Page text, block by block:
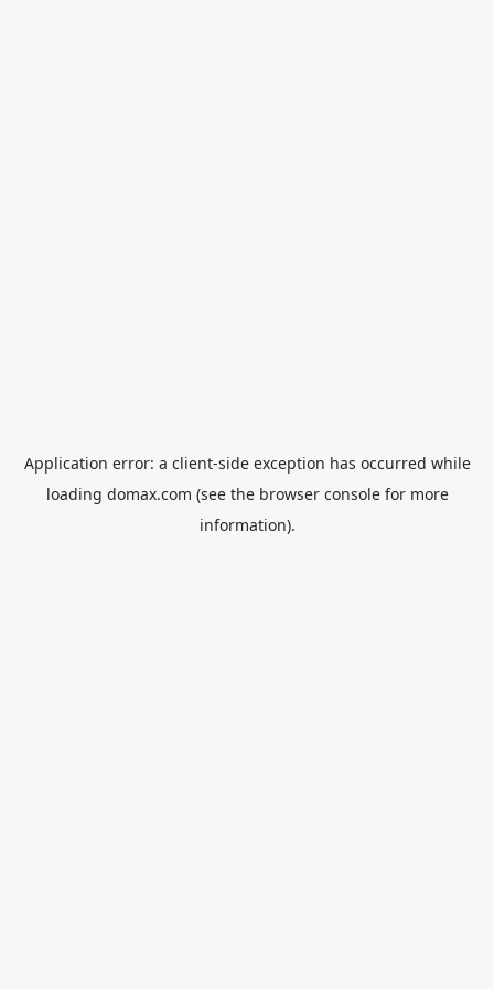
Application error: a client-side exception has occurred while
loading domax.com (see the browser consolefor more
information).